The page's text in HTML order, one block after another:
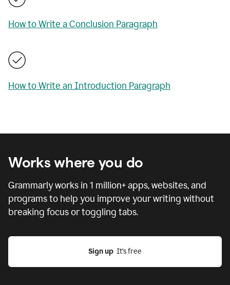
How to Write a Conclusion Paragraph
How to Write an Introduction Paragraph
Works where you do
Grammarly works in 1 million+ apps, websites, and
programs to help you improve your writing without
breaking focus or toggling tabs.
Sign up
  It’s free